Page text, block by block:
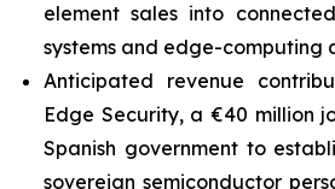
element sales into
systems and edge-computing
Anticipated revenue
Edge Security, a €40 million
Spanish government to
sovereign semiconductor